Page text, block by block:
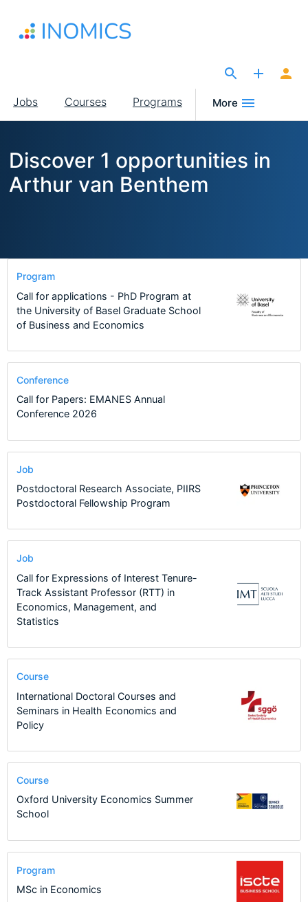
main
Main
navigation
Jobs Courses Programs More
Discover 1 opportunities in
Arthur van Benthem
Program
Call for applications - PhD Program at
the University of Basel Graduate School
of Business and Economics
Conference
Call for Papers: EMANES Annual
Conference 2026
Job
Postdoctoral Research Associate, PIIRS
Postdoctoral Fellowship Program
Job
Call for Expressions of Interest Tenure-
Track Assistant Professor (RTT) in
Economics, Management, and
Statistics
Course
International Doctoral Courses and
Seminars in Health Economics and
Policy
Course
Oxford University Economics Summer
School
Program
MSc in Economics